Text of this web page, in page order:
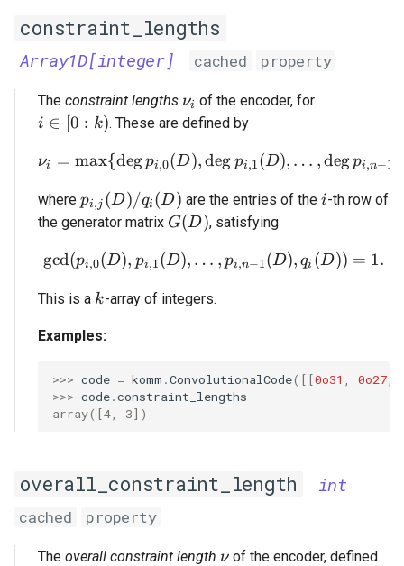
constraint_lengths
Array1D[integer] cached property
The constraint lengths \nu_i
νi of the encoder, for
i \in [0 : k)
i ∈ [0 : k). These are defined by
\nu_i = \max \{ \deg
νi = max{degpi,0(D),deg pi,1(D), … ,degpi,n−1
where p_{i,j}(D) / q_i(D)
pi,j (D)/qi (D) are the entries of the i
i-th row of
the generator matrix G(D)
G(D), satisfying
\gcd(p_{i,0}(D),
gcd(pi,0(D), pi,1(D), … , pi,n−1(D), qi (D)) = 1.
This is a k
k-array of integers.
Examples:
>>> code = komm .ConvolutionalCode([[0o31 0o27
>>> code.constraint_lengths
array([4, 3])
overall_constraint_length int
cached property
The overall constraint length \nu
ν of the encoder, defined